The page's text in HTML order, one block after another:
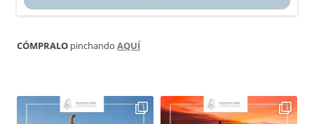
CÓMPRALO pinchando AQUÍ